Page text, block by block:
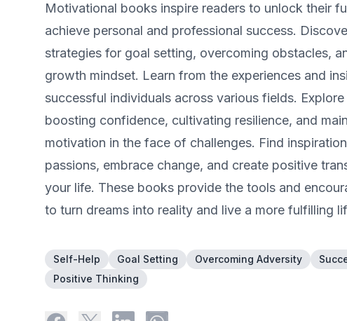
Motivational books inspire readers to unlock their
achieve personal and professional success.
strategies for goal setting, overcoming obstacles,
growth mindset. Learn from the experiences and
successful individuals across various fields.
boosting confidence, cultivating resilience, and
motivation in the face of challenges. Find
passions, embrace change, and create positive
your life. These books provide the tools and
to turn dreams into reality and live a more fulfilling
Self-Help Goal Setting Overcoming Adversity
Positive Thinking